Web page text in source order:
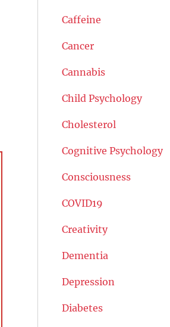
Caffeine
Cancer
Cannabis
Child Psychology
Cholesterol
Cognitive Psychology
Consciousness
COVID19
Creativity
Dementia
Depression
Diabetes